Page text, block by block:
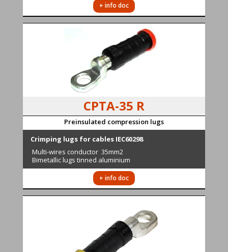
+ info doc
CPTA-35 R
Preinsulated compression lugs
Crimping lugs for cables IEC60298
Multi-wires conductor 35mm2
Bimetallic lugs tinned aluminium
+ info doc